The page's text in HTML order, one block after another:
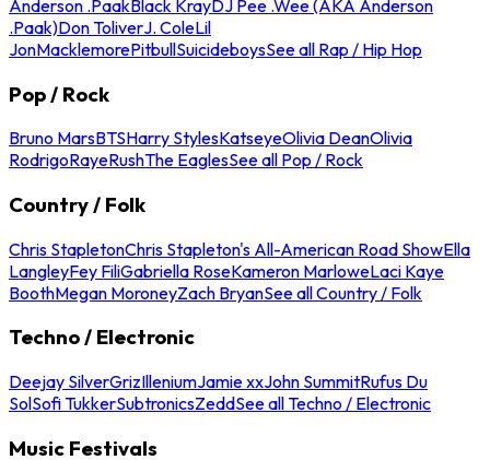
Anderson .PaakBlack KrayDJ Pee .Wee (AKA Anderson
.Paak)Don ToliverJ. ColeLil
JonMacklemorePitbullSuicideboysSee all Rap / Hip Hop
Pop / Rock
Bruno MarsBTSHarry StylesKatseyeOlivia DeanOlivia
RodrigoRayeRushThe EaglesSee all Pop / Rock
Country / Folk
Chris StapletonChris Stapleton's All-American Road ShowElla
LangleyFey FiliGabriella RoseKameron MarloweLaci Kaye
BoothMegan MoroneyZach BryanSee all Country / Folk
Techno / Electronic
Deejay SilverGrizIlleniumJamie xxJohn SummitRufus Du
SolSofi TukkerSubtronicsZeddSee all Techno / Electronic
Music Festivals